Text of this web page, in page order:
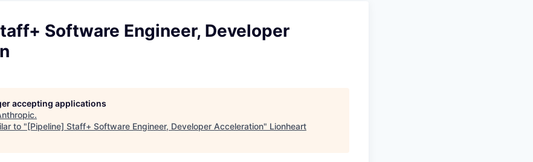
Software Engineer, Developer
accepting applications
.
to "[Pipeline] Staff+ Software Engineer, Developer Acceleration" Lionheart